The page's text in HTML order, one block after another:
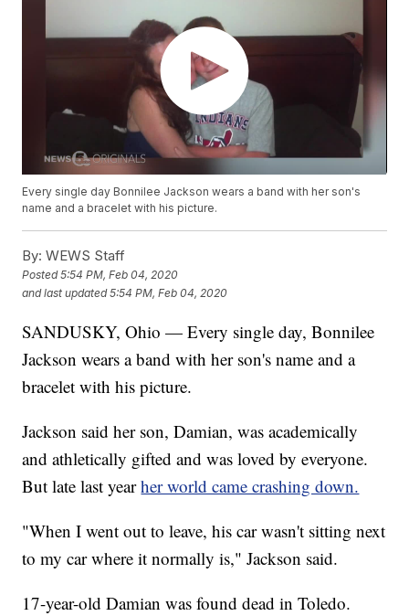
Every single day Bonnilee Jackson wears a band with her son's
name and a bracelet with his picture.
By: WEWS Staff
Posted5:54 PM, Feb 04, 2020
and last updated 5:54 PM, Feb 04, 2020
SANDUSKY, Ohio — Every single day, Bonnilee
Jackson wears a band with her son's name and a
bracelet with his picture.
Jackson said her son, Damian, was academically
and athletically gifted and was loved by everyone.
But late last yearher world came crashing down.
"When I went out to leave, his car wasn't sitting next
to my car where it normally is," Jackson said.
17-year-old Damian was found dead in Toledo.